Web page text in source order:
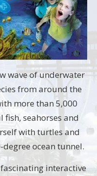
wave of underwater
from around the
more than 5,000
seahorses and
with turtles and
ocean tunnel.
interactive